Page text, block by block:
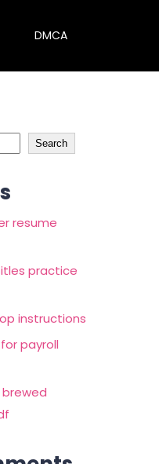
DMCA
Search
resume
practice
instructions
payroll